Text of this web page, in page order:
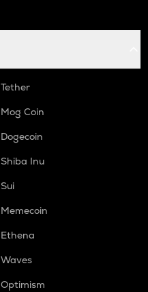
Tether
Mog Coin
Dogecoin
Shiba Inu
Sui
Memecoin
Ethena
Waves
Optimism